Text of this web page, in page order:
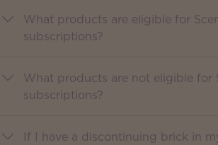
What products are eligible for
subscriptions?
What products are not eligible for
subscriptions?
If I have a discontinuing brick in